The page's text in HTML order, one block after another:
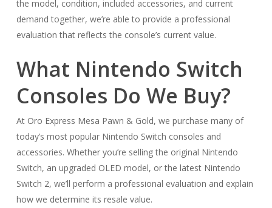
the model, condition, included accessories, and current
demand together, we’re able to provide a professional
evaluation that reflects the console’s current value.
What Nintendo Switch
Consoles Do We Buy?
At Oro Express Mesa Pawn & Gold, we purchase many of
today’s most popular Nintendo Switch consoles and
accessories. Whether you’re selling the original Nintendo
Switch, an upgraded OLED model, or the latest Nintendo
Switch 2, we’ll perform a professional evaluation and explain
how we determine its resale value.